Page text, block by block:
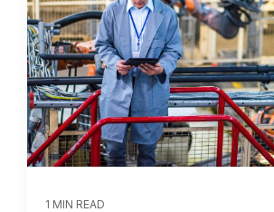
1 MIN READ